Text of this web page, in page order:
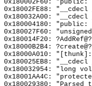
0x180002F60:
0x18002FE88: "__cdecl
0x180032A00:
0x180004180: "public:
0x180027F60:
0x180014F20:
0x18000B2B4:
0x18000A010:
0x180025EB8:
0x180032954: "long
0x18001AA4C:
0x180029380: